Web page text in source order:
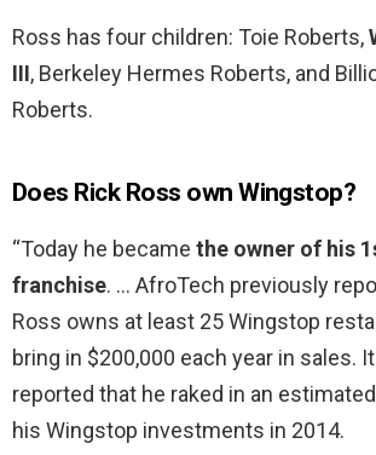
Ross has four children: Toie Roberts,
III, Berkeley Hermes Roberts, and
Roberts.
Does Rick Ross own Wingstop?
“Today he became the owner of his
franchise. … AfroTech previously
Ross owns at least 25 Wingstop
bring in $200,000 each year in sales.
reported that he raked in an
his Wingstop investments in 2014.